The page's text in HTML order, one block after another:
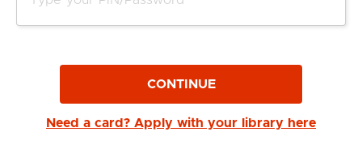
CONTINUE
Need a card? Apply with your library here